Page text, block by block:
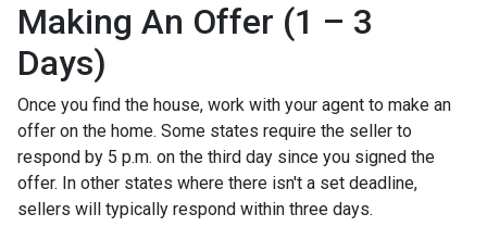
Making An Offer (1 – 3
Days)
Once you find the house, work with your agent to make an
offer on the home. Some states require the seller to
respond by 5 p.m. on the third day since you signed the
offer. In other states where there isn't a set deadline,
sellers will typically respond within three days.